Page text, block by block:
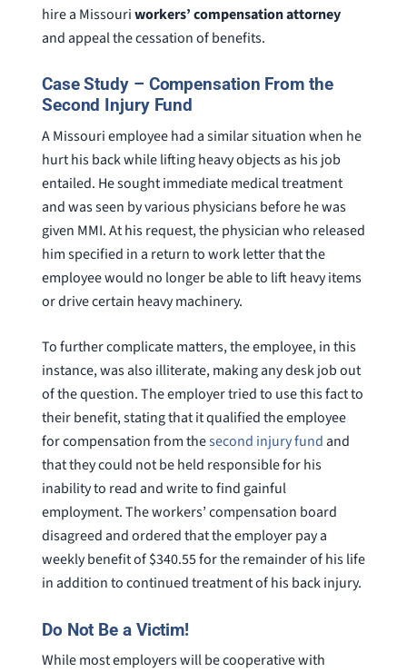
hire a Missouriworkers’ compensation attorney
and appeal the cessation of benefits.
Case Study – Compensation From the
Second Injury Fund
A Missouri employee had a similar situation when he
hurt his back while lifting heavy objects as his job
entailed. He sought immediate medical treatment
and was seen by various physicians before he was
given MMI. At his request, the physician who released
him specified in a return to work letter that the
employee would no longer be able to lift heavy items
or drive certain heavy machinery.
To further complicate matters, the employee, in this
instance, was also illiterate, making any desk job out
of the question. The employer tried to use this fact to
their benefit, stating that it qualified the employee
for compensation from thesecond injury fund and
that they could not be held responsible for his
inability to read and write to find gainful
employment. The workers’ compensation board
disagreed and ordered that the employer pay a
weekly benefit of $340.55 for the remainder of his life
in addition to continued treatment of his back injury.
Do Not Be a Victim!
While most employers will be cooperative with